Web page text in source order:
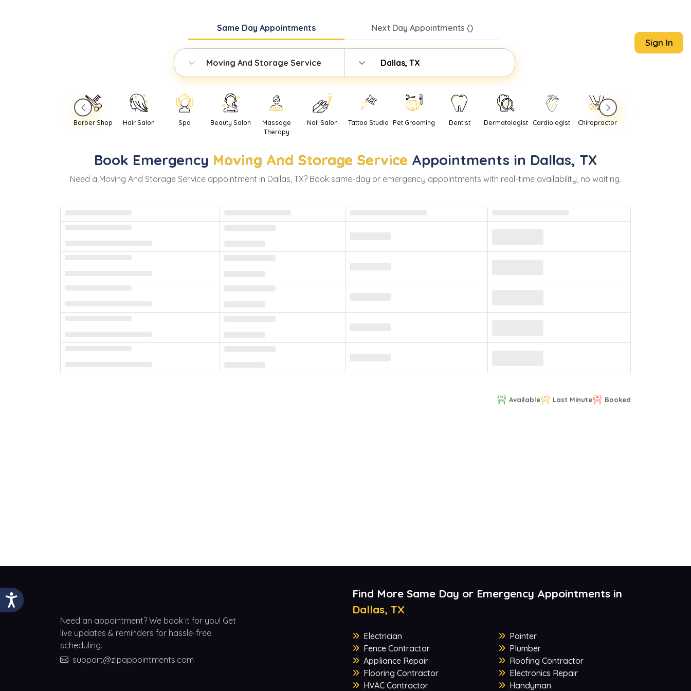
Same Day Appointments Next Day Appointments ()
Moving And Storage Service Dallas, TX
Sign In
Barber Shop Hair Salon Spa Beauty Salon
Massage
Therapy
Nail Salon Tattoo Studio Pet Grooming Dentist Dermatologist Cardiologist Chiropractor
Book Emergency Moving And Storage Service Appointments in Dallas, TX
Need a Moving And Storage Service appointment in Dallas, TX? Book same-day or emergency appointments with real-time availability, no waiting.
Available Last Minute Booked
Need an appointment? We book it for you! Get
live updates & reminders for hassle-free
scheduling.
support@zipappointments.com
Find More Same Day or Emergency Appointments in
Dallas, TX
Electrician
Fence Contractor
Appliance Repair
Flooring Contractor
HVAC Contractor
Painter
Plumber
Roofing Contractor
Electronics Repair
Handyman